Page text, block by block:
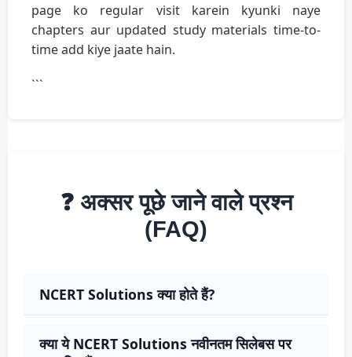
page ko regular visit karein kyunki naye
chapters aur updated study materials time-to-
time add kiye jaate hain.
```
❓ अक्सर पूछे जाने वाले प्रश्न
(FAQ)
NCERT Solutions क्या होते हैं?
क्या ये NCERT Solutions नवीनतम सिलेबस पर